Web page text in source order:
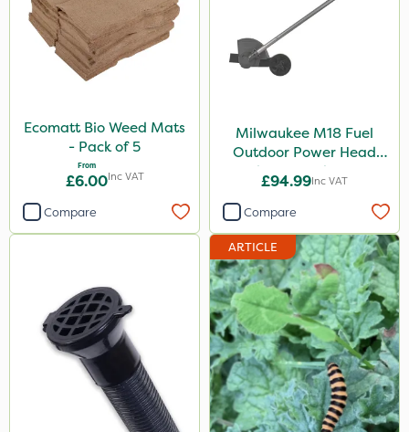
Ecomatt Bio Weed Mats
- Pack of 5
From
£6.00Inc VAT
Compare
Milwaukee M18 Fuel
Outdoor Power Head
Edger Attachment
£94.99Inc VAT
Compare
ARTICLE